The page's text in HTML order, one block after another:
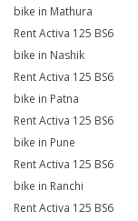
bike in Mathura
Rent Activa 125 BS6
bike in Nashik
Rent Activa 125 BS6
bike in Patna
Rent Activa 125 BS6
bike in Pune
Rent Activa 125 BS6
bike in Ranchi
Rent Activa 125 BS6